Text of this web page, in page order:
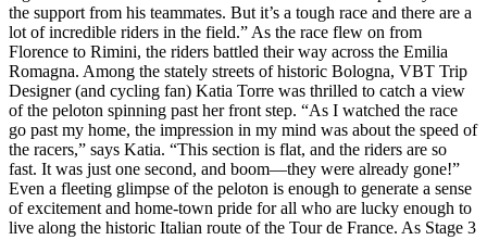
the support from his teammates. But it’s a tough race and there are a
lot of incredible riders in the field.” As the race flew on from
Florence to Rimini, the riders battled their way across the Emilia
Romagna. Among the stately streets of historic Bologna, VBT Trip
Designer (and cycling fan) Katia Torre was thrilled to catch a view
of the peloton spinning past her front step. “As I watched the race
go past my home, the impression in my mind was about the speed of
the racers,” says Katia. “This section is flat, and the riders are so
fast. It was just one second, and boom—they were already gone!”
Even a fleeting glimpse of the peloton is enough to generate a sense
of excitement and home-town pride for all who are lucky enough to
live along the historic Italian route of the Tour de France. As Stage 3